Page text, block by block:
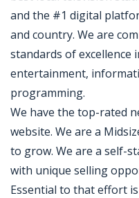
and the #1 digital
and country. We are
standards of excellence
entertainment,
programming.
We have the top-rated
website. We are a
to grow. We are a self-
with unique selling
Essential to that effort